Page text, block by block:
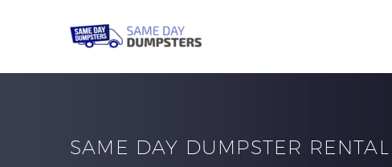
SAME DAY DUMPSTER RENTAL